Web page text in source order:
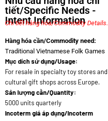
tiết/Specific Needs -
Intent Information
Chi tiết hàng hóa/Commodity Details.
Hàng hóa cần/Commodity need:
Traditional Vietnamese Folk Games
Mục dích sử dụng/Usage:
For resale in specialty toy stores and
cultural gift shops across Europe.
Sản lượng cần/Quantity:
5000 units quarterly
Incoterm giá áp dụng/Incoterm